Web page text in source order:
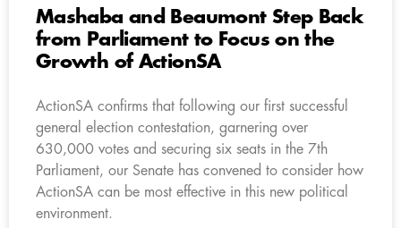
Mashaba and Beaumont Step Back
from Parliament to Focus on the
Growth of ActionSA
ActionSA confirms that following our first successful
general election contestation, garnering over
630,000 votes and securing six seats in the 7th
Parliament, our Senate has convened to consider how
ActionSA can be most effective in this new political
environment.